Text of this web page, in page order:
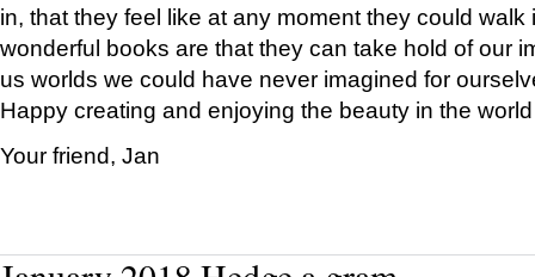
in, that they feel like at any moment they could walk
wonderful books are that they can take hold of our
us worlds we could have never imagined for
Happy creating and enjoying the beauty in the
Your friend, Jan